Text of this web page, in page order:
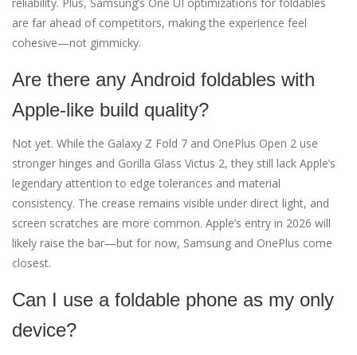
are far ahead of competitors, making the experience feel
cohesive—not gimmicky.
Are there any Android foldables with
Apple-like build quality?
Not yet. While the Galaxy Z Fold 7 and OnePlus Open 2 use
stronger hinges and Gorilla Glass Victus 2, they still lack Apple’s
legendary attention to edge tolerances and material
consistency. The crease remains visible under direct light, and
screen scratches are more common. Apple’s entry in 2026 will
likely raise the bar—but for now, Samsung and OnePlus come
closest.
Can I use a foldable phone as my only
device?